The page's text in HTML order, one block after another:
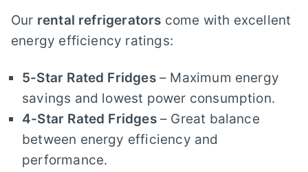
Our rental refrigerators come with excellent
energy efficiency ratings:
5-Star Rated Fridges– Maximum energy
savings and lowest power consumption.
4-Star Rated Fridges– Great balance
between energy efficiency and
performance.